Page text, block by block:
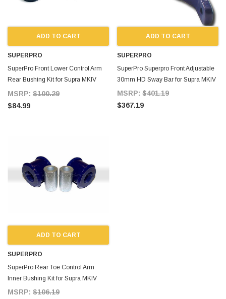
ADD TO CART
SUPERPRO
SuperPro Front Lower Control Arm
Rear Bushing Kit for Supra MKIV
SPF1404K
MSRP: $100.29
$84.99
ADD TO CART
SUPERPRO
SuperPro Superpro Front Adjustable
30mm HD Sway Bar for Supra MKIV
MSRP: $401.19
$367.19
ADD TO CART
SUPERPRO
SuperPro Rear Toe Control Arm
Inner Bushing Kit for Supra MKIV
MSRP: $106.19